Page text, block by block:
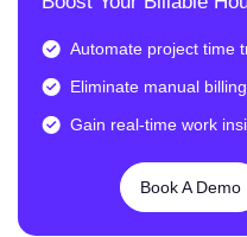
Automate project time
Eliminate manual
Gain real-time work
Book A Demo